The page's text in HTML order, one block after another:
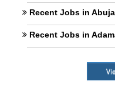
Recent Jobs in Abuja
Recent Jobs in